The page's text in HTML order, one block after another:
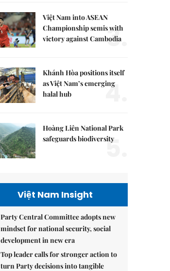
Việt Nam into ASEAN
Championship semis with
victory against Cambodia
3.
Khánh Hòa positions itself
as Việt Nam’s emerging
halal hub
4.
Hoàng Liên National Park
safeguards biodiversity
5.
Việt Nam Insight
Party Central Committee adopts new
mindset for national security, social
development in new era
Top leader calls for stronger action to
turn Party decisions into tangible